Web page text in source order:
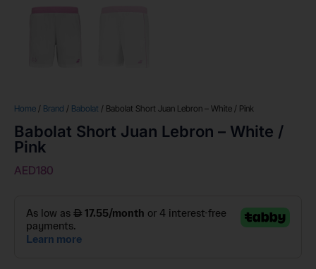
Home / Brand / Babolat / Babolat Short Juan Lebron – White / Pink
Babolat Short Juan Lebron – White /
Pink
AED180